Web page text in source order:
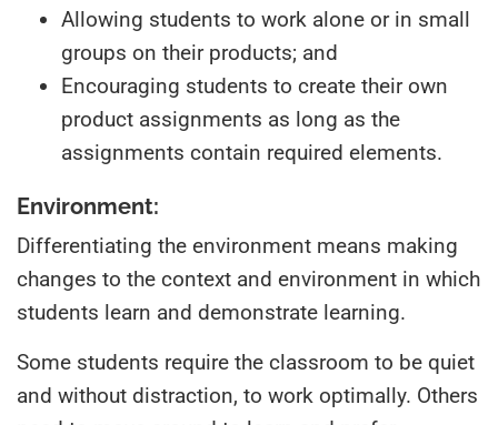
Allowing students to work alone or in small
groups on their products; and
Encouraging students to create their own
product assignments as long as the
assignments contain required elements.
Environment:
Differentiating the environment means making
changes to the context and environment in which
students learn and demonstrate learning.
Some students require the classroom to be quiet
and without distraction, to work optimally. Others